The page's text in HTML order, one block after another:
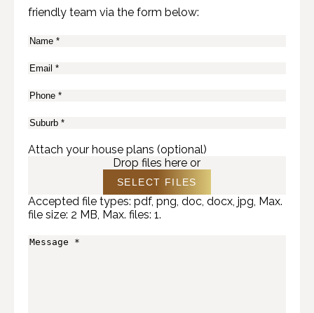
friendly team via the form below:
Name(Required)
Email(Required)
Phone(Required)
Suburb
Attach your house plans (optional)
Drop files here or
SELECT FILES
Accepted file types: pdf, png, doc, docx, jpg, Max.
file size: 2 MB, Max. files: 1.
Message (Required)